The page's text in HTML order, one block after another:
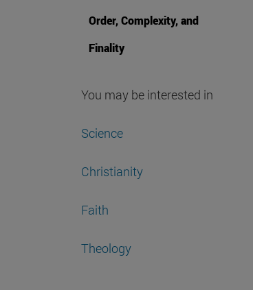
Order, Complexity, and
Finality
You may be interested in
Science
Christianity
Faith
Theology